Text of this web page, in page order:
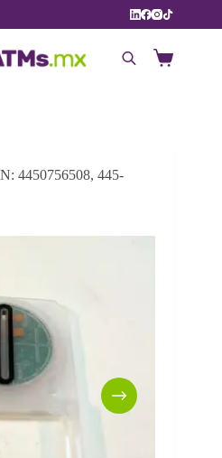
Carro
4450756508, 445-